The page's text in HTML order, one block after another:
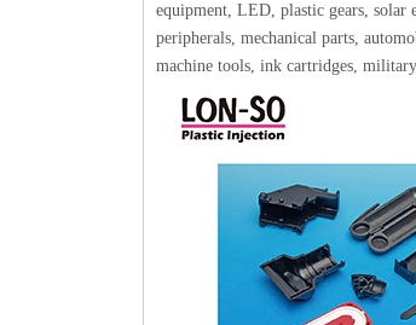
equipment, LED, plastic gears, solar
peripherals, mechanical parts,
machine tools, ink cartridges,